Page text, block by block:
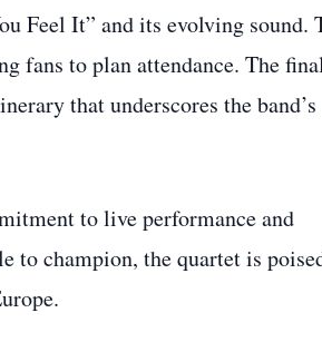
Feel It” and its evolving sound.
fans to plan attendance. The
that underscores the band’s
to live performance and
to champion, the quartet is